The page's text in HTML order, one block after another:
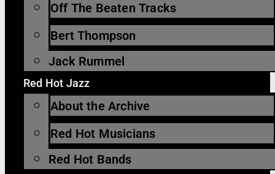
Off The Beaten Tracks
Bert Thompson
Jack Rummel
Red Hot Jazz
About the Archive
Red Hot Musicians
Red Hot Bands